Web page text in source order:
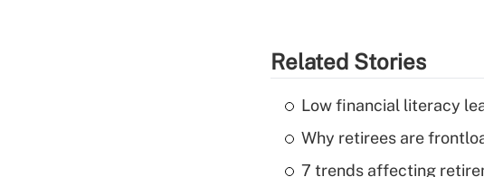
Related Stories
Low financial literacy
Why retirees are
7 trends affecting